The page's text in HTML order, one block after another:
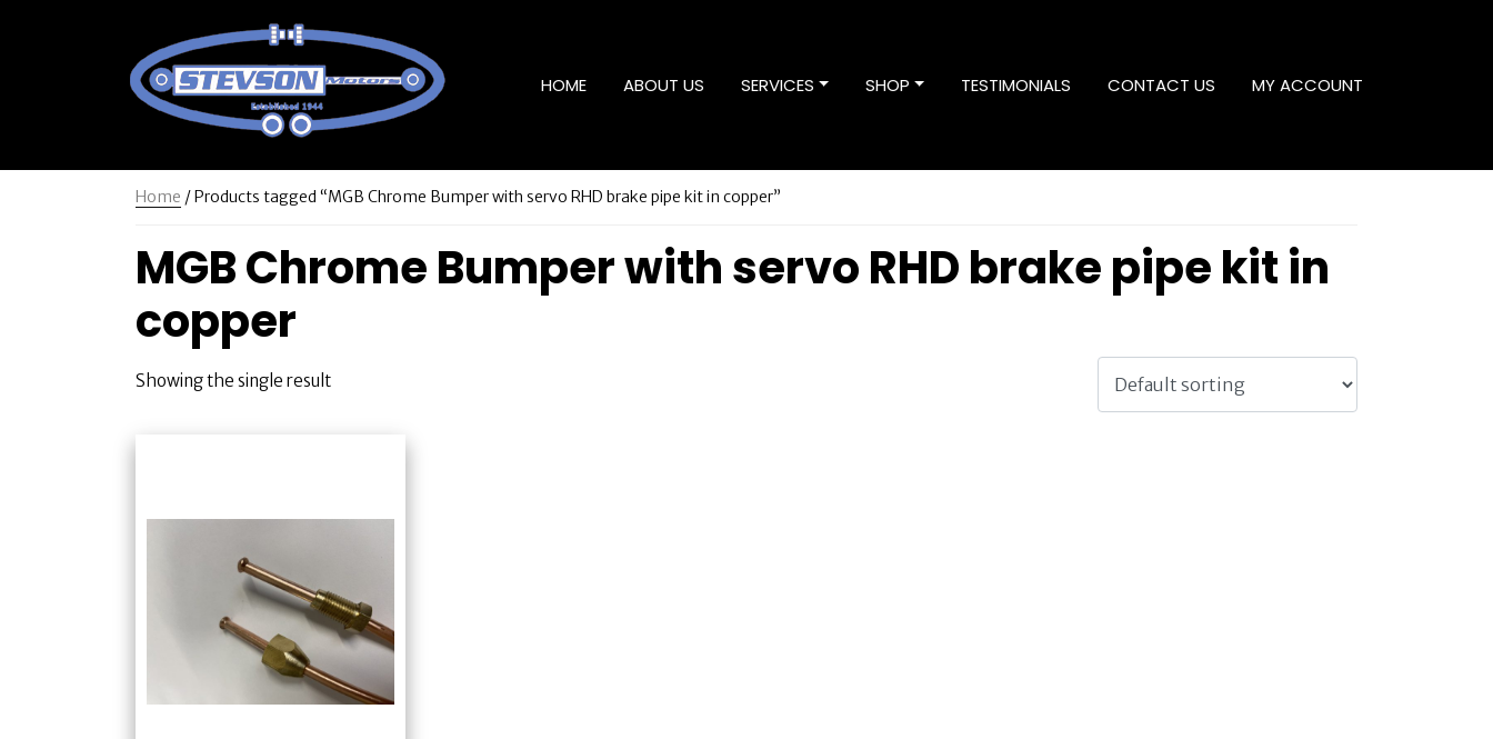
HOME ABOUT US SERVICES SHOP TESTIMONIALS CONTACT US MY ACCOUNT
Home / Products tagged “MGB Chrome Bumper with servo RHD brake pipe kit in copper”
MGB Chrome Bumper with servo RHD brake pipe kit in
copper
Showing the single result